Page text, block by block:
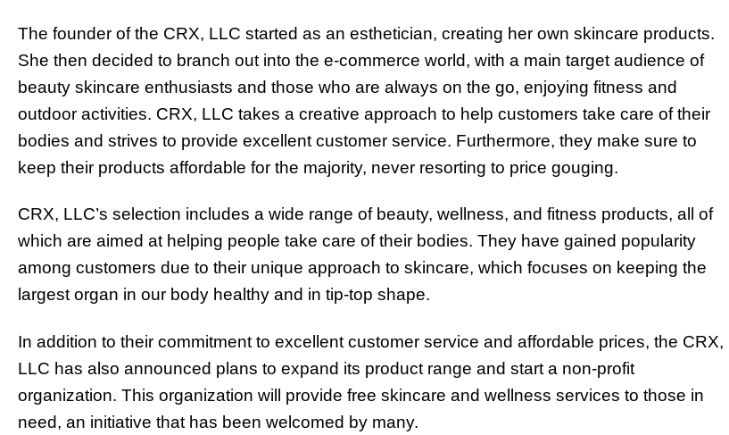
The founder of the CRX, LLC started as an esthetician, creating her own skincare products.
She then decided to branch out into the e-commerce world, with a main target audience of
beauty skincare enthusiasts and those who are always on the go, enjoying fitness and
outdoor activities. CRX, LLC takes a creative approach to help customers take care of their
bodies and strives to provide excellent customer service. Furthermore, they make sure to
keep their products affordable for the majority, never resorting to price gouging.
CRX, LLC’s selection includes a wide range of beauty, wellness, and fitness products, all of
which are aimed at helping people take care of their bodies. They have gained popularity
among customers due to their unique approach to skincare, which focuses on keeping the
largest organ in our body healthy and in tip-top shape.
In addition to their commitment to excellent customer service and affordable prices, the CRX,
LLC has also announced plans to expand its product range and start a non-profit
organization. This organization will provide free skincare and wellness services to those in
need, an initiative that has been welcomed by many.